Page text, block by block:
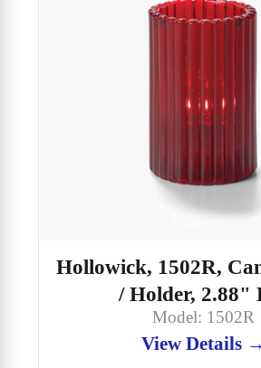
Hollowick, 1502R,
/ Holder, 2.88"
Model: 1502R
View Details →